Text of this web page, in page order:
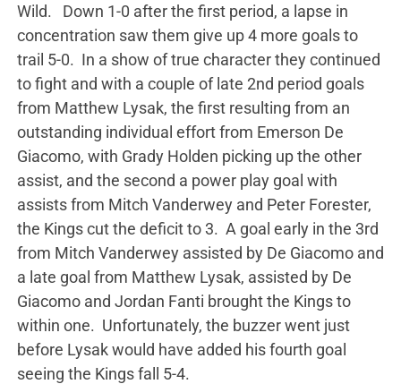
Wild. Down 1-0 after the first period, a lapse in
concentration saw them give up 4 more goals to
trail 5-0. In a show of true character they continued
to fight and with a couple of late 2nd period goals
from Matthew Lysak, the first resulting from an
outstanding individual effort from Emerson De
Giacomo, with Grady Holden picking up the other
assist, and the second a power play goal with
assists from Mitch Vanderwey and Peter Forester,
the Kings cut the deficit to 3. A goal early in the 3rd
from Mitch Vanderwey assisted by De Giacomo and
a late goal from Matthew Lysak, assisted by De
Giacomo and Jordan Fanti brought the Kings to
within one. Unfortunately, the buzzer went just
before Lysak would have added his fourth goal
seeing the Kings fall 5-4.